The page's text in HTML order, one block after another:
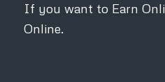
If you want to Earn
Online.